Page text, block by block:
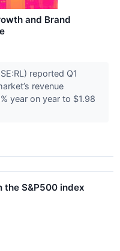
and Brand
reported Q1
revenue
year on year to $1.98
the S&P500 index